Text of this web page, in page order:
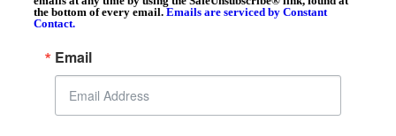
the bottom of every email. Emails are serviced by Constant
Contact.
Email